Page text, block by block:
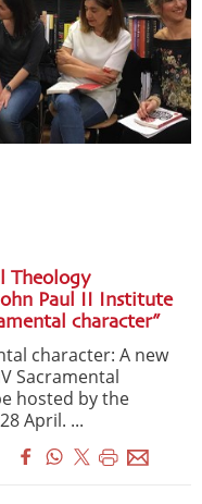
Theology
Paul II Institute
character”
character: A new
Sacramental
hosted by the
April. ...